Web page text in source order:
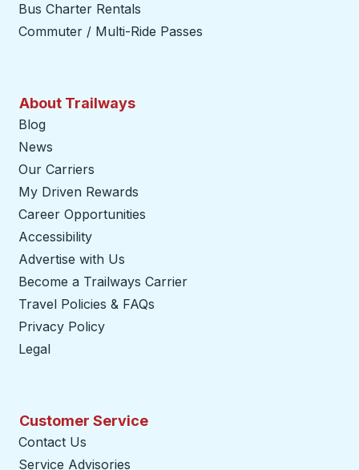
Bus Charter Rentals
Commuter / Multi-Ride Passes
About Trailways
Blog
News
Our Carriers
My Driven Rewards
Career Opportunities
Accessibility
Advertise with Us
Become a Trailways Carrier
Travel Policies & FAQs
Privacy Policy
Legal
Customer Service
Contact Us
Service Advisories